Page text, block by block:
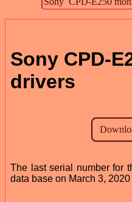
Sony CPD-
drivers
The last serial number for
data base on March 3, 2020